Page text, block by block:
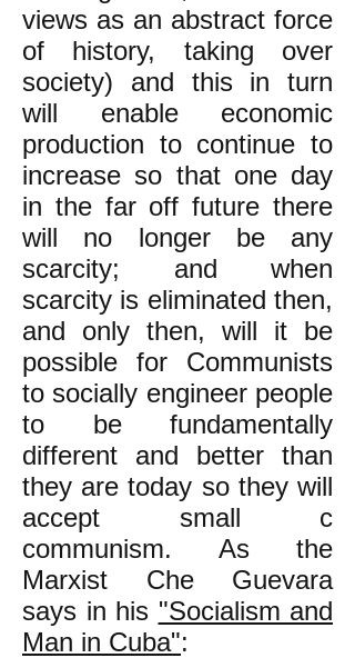
views as an abstract force
of history, taking over
society) and this in turn
will enable economic
production to continue to
increase so that one day
in the far off future there
will no longer be any
scarcity; and when
scarcity is eliminated then,
and only then, will it be
possible for Communists
to socially engineer people
to be fundamentally
different and better than
they are today so they will
accept small c
communism. As the
Marxist Che Guevara
says in his "Socialism and
Man in Cuba":